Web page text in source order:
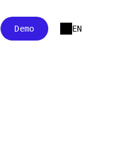
Demo EN